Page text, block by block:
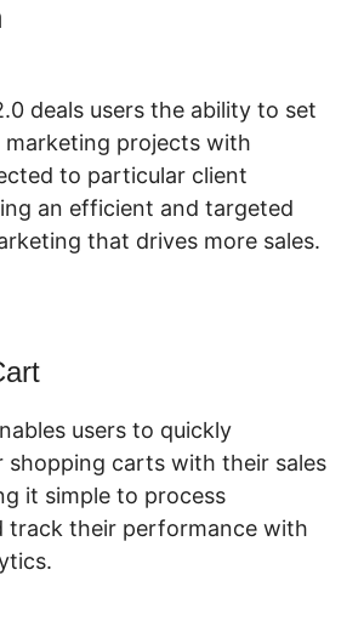
deals users the ability to set
marketing projects with
to particular client
an efficient and targeted
that drives more sales.
users to quickly
shopping carts with their sales
it simple to process
track their performance with